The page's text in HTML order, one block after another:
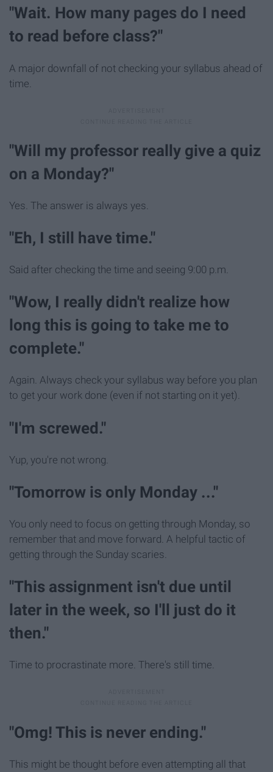
"Wait. How many pages do I need
to read before class?"
A major downfall of not checking your syllabus ahead of
time.
"Will my professor really give a quiz
on a Monday?"
Yes. The answer is always yes.
"Eh, I still have time."
Said after checking the time and seeing 9:00 p.m.
"Wow, I really didn't realize how
long this is going to take me to
complete."
Again. Always check your syllabus way before you plan
to get your work done (even if not starting on it yet).
"I'm screwed."
Yup, you're not wrong.
"Tomorrow is only Monday ..."
You only need to focus on getting through Monday, so
remember that and move forward. A helpful tactic of
getting through the Sunday scaries.
"This assignment isn't due until
later in the week, so I'll just do it
then."
Time to procrastinate more. There's still time.
"Omg! This is never ending."
This might be thought before even attempting all that